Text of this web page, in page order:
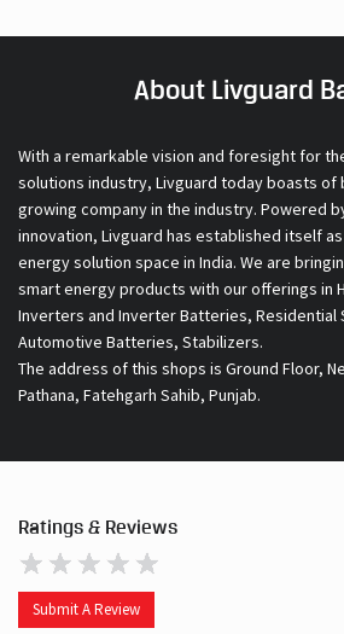
About Livguard
With a remarkable vision and foresight for
solutions industry, Livguard today boasts
growing company in the industry. Powered
innovation, Livguard has established itself
energy solution space in India. We are
smart energy products with our offerings in
Inverters and Inverter Batteries, Residential
Automotive Batteries, Stabilizers.
The address of this shops is Ground Floor,
Pathana, Fatehgarh Sahib, Punjab.
Ratings & Reviews
Submit A Review